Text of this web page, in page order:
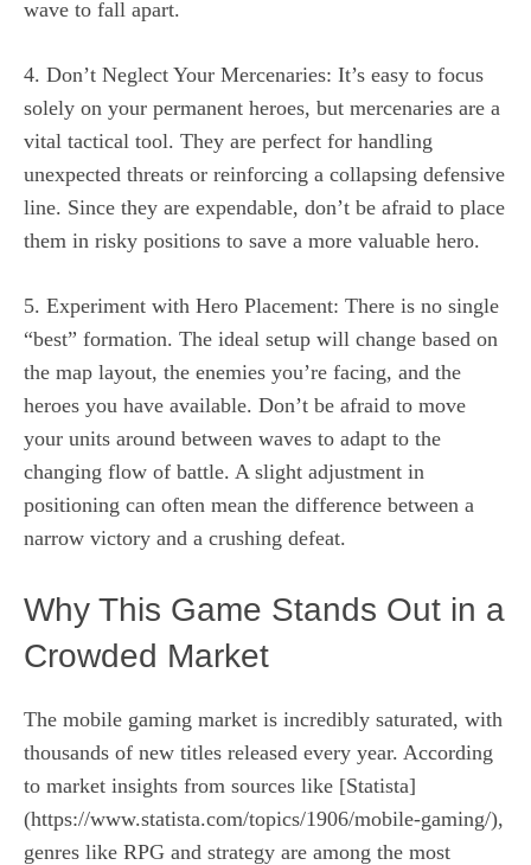
wave to fall apart.
4. Don’t Neglect Your Mercenaries: It’s easy to focus
solely on your permanent heroes, but mercenaries are a
vital tactical tool. They are perfect for handling
unexpected threats or reinforcing a collapsing defensive
line. Since they are expendable, don’t be afraid to place
them in risky positions to save a more valuable hero.
5. Experiment with Hero Placement: There is no single
“best” formation. The ideal setup will change based on
the map layout, the enemies you’re facing, and the
heroes you have available. Don’t be afraid to move
your units around between waves to adapt to the
changing flow of battle. A slight adjustment in
positioning can often mean the difference between a
narrow victory and a crushing defeat.
Why This Game Stands Out in a
Crowded Market
The mobile gaming market is incredibly saturated, with
thousands of new titles released every year. According
to market insights from sources like [Statista]
(https://www.statista.com/topics/1906/mobile-gaming/),
genres like RPG and strategy are among the most